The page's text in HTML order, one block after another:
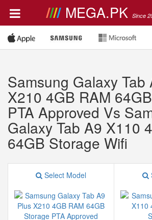
MEGA.PK Since
Samsung Galaxy Tab
X210 4GB RAM
PTA Approved Vs
Galaxy Tab A9 X110
64GB Storage Wifi
Select Model